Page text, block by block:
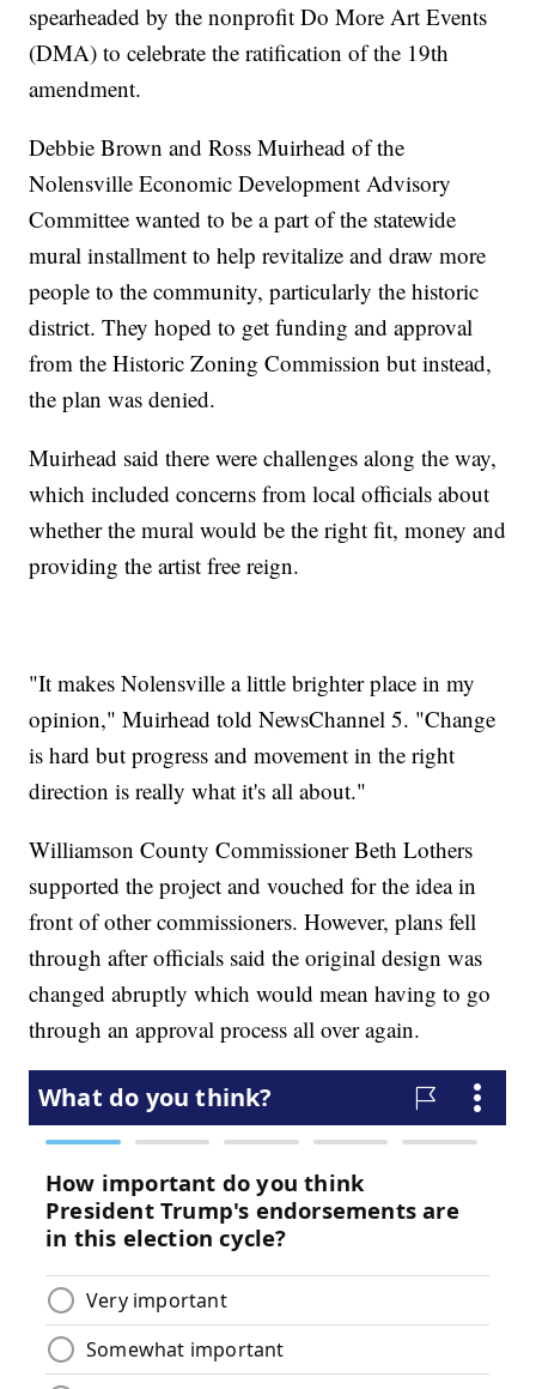
spearheaded by the nonprofit Do More Art Events
(DMA) to celebrate the ratification of the 19th
amendment.
Debbie Brown and Ross Muirhead of the
Nolensville Economic Development Advisory
Committee wanted to be a part of the statewide
mural installment to help revitalize and draw more
people to the community, particularly the historic
district. They hoped to get funding and approval
from the Historic Zoning Commission but instead,
the plan was denied.
Muirhead said there were challenges along the way,
which included concerns from local officials about
whether the mural would be the right fit, money and
providing the artist free reign.
"It makes Nolensville a little brighter place in my
opinion," Muirhead told NewsChannel 5. "Change
is hard but progress and movement in the right
direction is really what it's all about."
Williamson County Commissioner Beth Lothers
supported the project and vouched for the idea in
front of other commissioners. However, plans fell
through after officials said the original design was
changed abruptly which would mean having to go
through an approval process all over again.